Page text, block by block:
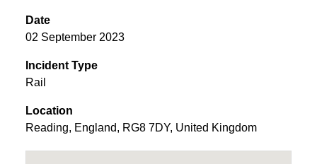
Date
02 September 2023
Incident Type
Rail
Location
Reading, England, RG8 7DY, United Kingdom